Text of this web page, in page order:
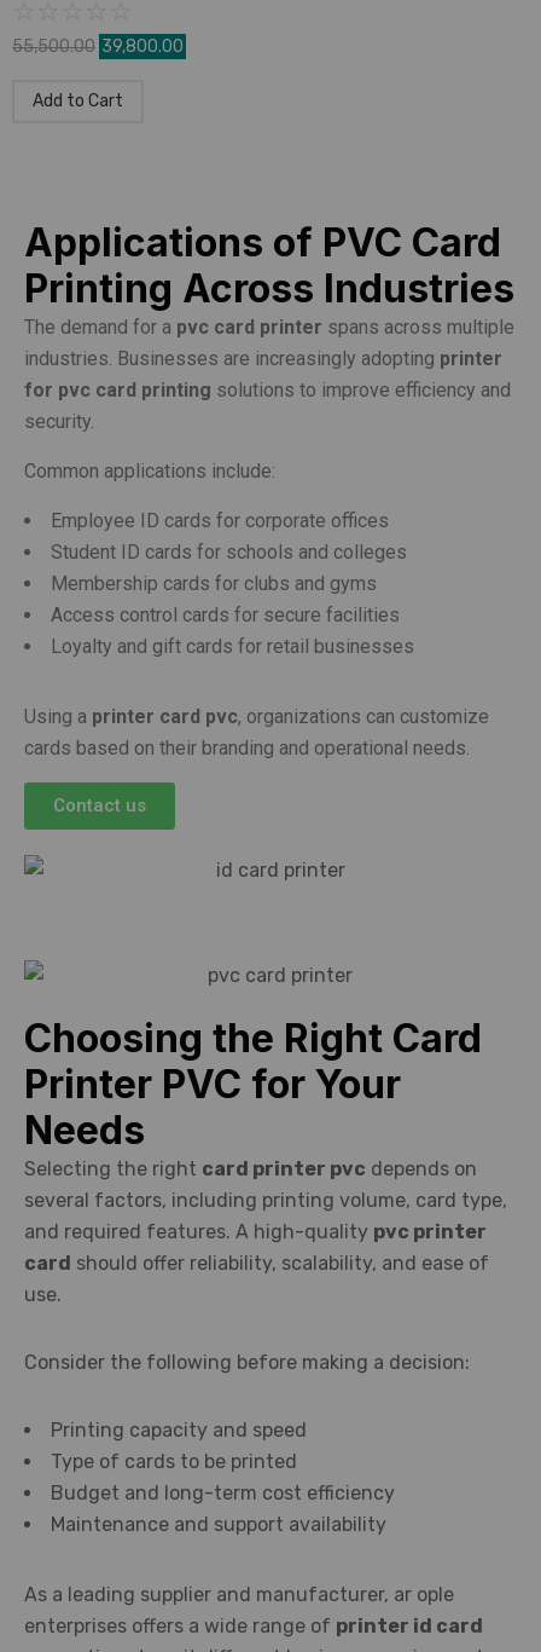
55,500.00 39,800.00
Add to Cart
Applications of PVC Card
Printing Across Industries
The demand for a pvc card printer spans across multiple
industries. Businesses are increasingly adopting printer
for pvc card printing solutions to improve efficiency and
security.
Common applications include:
Employee ID cards for corporate offices
Student ID cards for schools and colleges
Membership cards for clubs and gyms
Access control cards for secure facilities
Loyalty and gift cards for retail businesses
Using a printer card pvc, organizations can customize
cards based on their branding and operational needs.
Contact us
Choosing the Right Card
Printer PVC for Your
Needs
Selecting the right card printer pvc depends on
several factors, including printing volume, card type,
and required features. A high-quality pvc printer
card should offer reliability, scalability, and ease of
use.
Consider the following before making a decision:
Printing capacity and speed
Type of cards to be printed
Budget and long-term cost efficiency
Maintenance and support availability
As a leading supplier and manufacturer, ar ople
enterprises offers a wide range of printer id card